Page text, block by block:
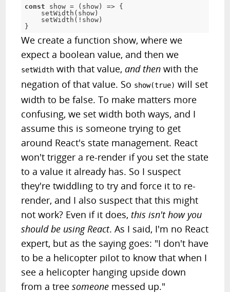
const show = ( show) =>
{
setWidth ( show)
setWidth ( ! show)
}
We create a function show, where we
expect a boolean value, and then we
setWidth with that value,and then with the
negation of that value. So show(true) will set
width to be false. To make matters more
confusing, we set width both ways, and I
assume this is someone trying to get
around React's state management. React
won't trigger a re-render if you set the state
to a value it already has. So I suspect
they're twiddling to try and force it to re-
render, and I also suspect that this might
not work? Even if it does, this isn't how you
should be using React. As I said, I'm no React
expert, but as the saying goes: "I don't have
to be a helicopter pilot to know that when I
see a helicopter hanging upside down
from a treesomeone messed up."